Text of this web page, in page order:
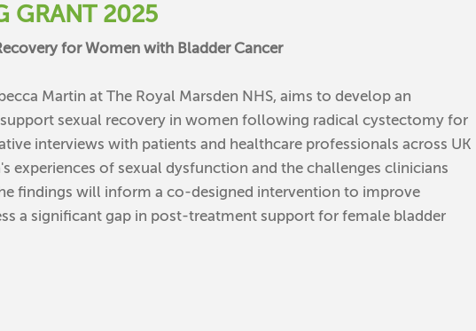
GRANT 2025
for Women with Bladder Cancer
Martin at The Royal Marsden NHS, aims to develop an
sexual recovery in women following radical cystectomy for
interviews with patients and healthcare professionals across UK
experiences of sexual dysfunction and the challenges clinicians
findings will inform a co-designed intervention to improve
a significant gap in post-treatment support for female bladder